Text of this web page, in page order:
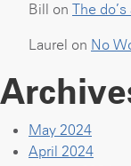
Bill on The
Laurel on No
May 2024
April 2024